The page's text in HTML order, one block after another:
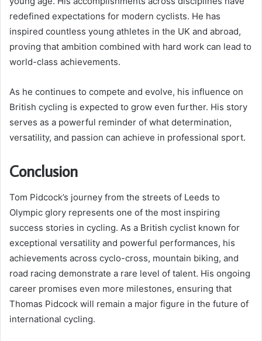
redefined expectations for modern cyclists. He has
inspired countless young athletes in the UK and abroad,
proving that ambition combined with hard work can lead to
world-class achievements.
As he continues to compete and evolve, his influence on
British cycling is expected to grow even further. His story
serves as a powerful reminder of what determination,
versatility, and passion can achieve in professional sport.
Conclusion
Tom Pidcock’s journey from the streets of Leeds to
Olympic glory represents one of the most inspiring
success stories in cycling. As a British cyclist known for
exceptional versatility and powerful performances, his
achievements across cyclo-cross, mountain biking, and
road racing demonstrate a rare level of talent. His ongoing
career promises even more milestones, ensuring that
Thomas Pidcock will remain a major figure in the future of
international cycling.